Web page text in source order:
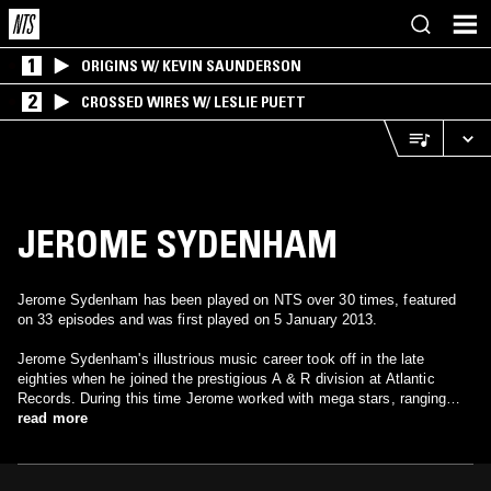
1 ORIGINS W/ KEVIN SAUNDERSON
2 CROSSED WIRES W/ LESLIE PUETT
JEROME SYDENHAM
Jerome Sydenham has been played on NTS over 30 times, featured
on 33 episodes and was first played on 5 January 2013.
Jerome Sydenham's illustrious music career took off in the late
eighties when he joined the prestigious A & R division at Atlantic
Records. During this time Jerome worked with mega stars, ranging
from En Vogue to Ten City. His interest in the underground house
read more